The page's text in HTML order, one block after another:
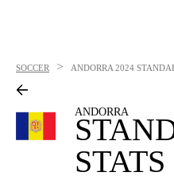
SOCCER > ANDORRA 2024
ANDORRA
STATS